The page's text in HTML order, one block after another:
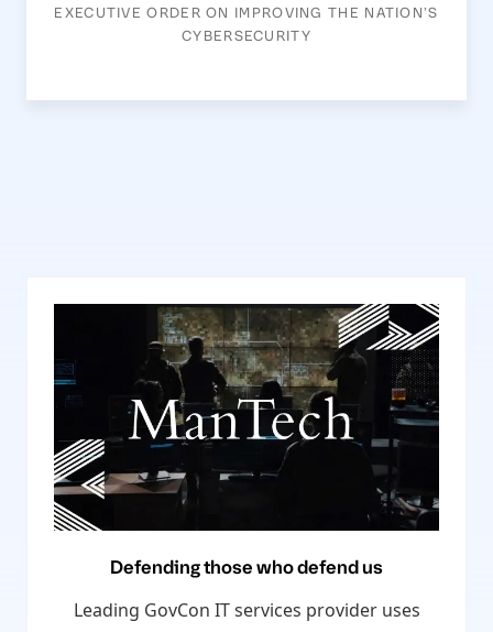
EXECUTIVE ORDER ON IMPROVING THE NATION’S
CYBERSECURITY
Defending those who defend us
Leading GovCon IT services provider uses